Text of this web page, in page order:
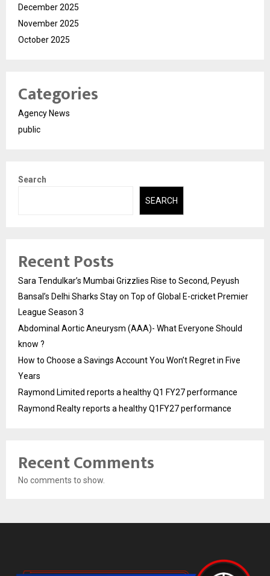
December 2025
November 2025
October 2025
Categories
Agency News
public
Search
SEARCH
Recent Posts
Sara Tendulkar’s Mumbai Grizzlies Rise to Second, Peyush
Bansal’s Delhi Sharks Stay on Top of Global E-cricket Premier
League Season 3
Abdominal Aortic Aneurysm (AAA)- What Everyone Should
know ?
How to Choose a Savings Account You Won’t Regret in Five
Years
Raymond Limited reports a healthy Q1 FY27 performance
Raymond Realty reports a healthy Q1FY27 performance
Recent Comments
No comments to show.